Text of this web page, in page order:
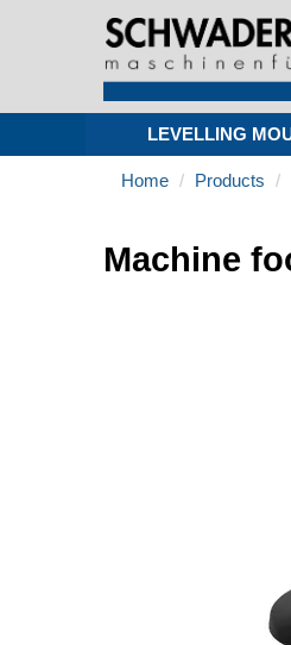
LEVELLING
Home Products
Machine